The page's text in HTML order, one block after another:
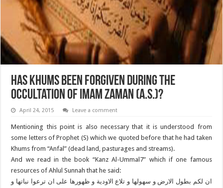
Has Khums Been Forgiven during the
Occultation of Imam Zaman (A.S.)?
April 24, 2015 Leave a comment
Mentioning this point is also necessary that it is understood from
some letters of Prophet (S) which we quoted before that he had taken
Khums from “Anfal” (dead land, pasturages and streams).
And we read in the book “Kanz Al-Ummal7” which if one famous
resources of Ahlul Sunnah that he said:
ان لکم بطول الارض و سهولها و تلاع الاودیة و ظهورها على ان ترعوا نباتها و